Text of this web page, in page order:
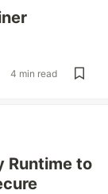
4 min read
Runtime to